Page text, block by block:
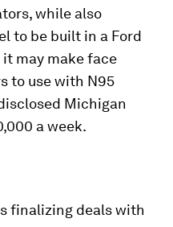
while also
to be built in a Ford
may make face
to use with N95
Michigan
a week.
finalizing deals with